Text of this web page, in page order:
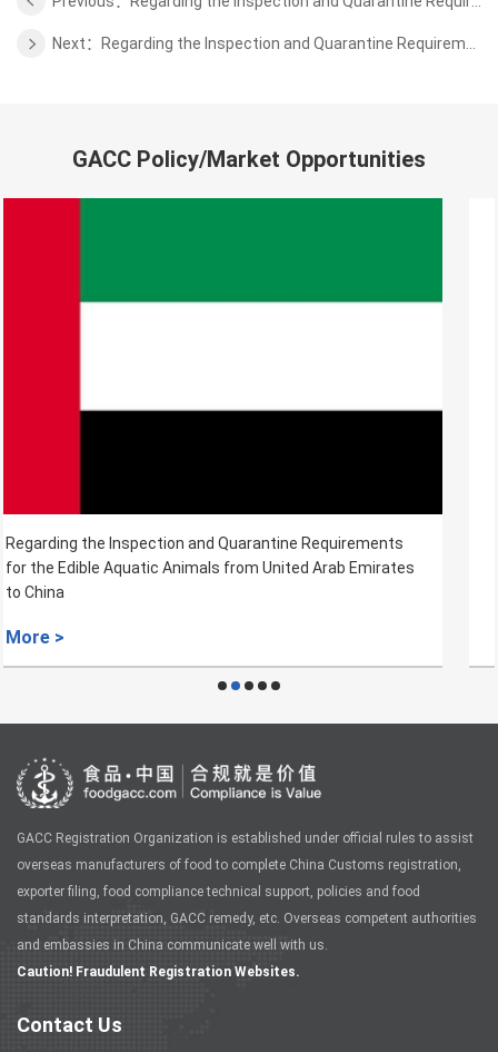
GACC Policy/Market Opportunities
Regarding the Inspection and Quarantine Requirements
for Aquaculture Products from Croatia to China
More >
GACC Registration Organization is established under official rules to assist
overseas manufacturers of food to complete China Customs registration,
exporter filing, food compliance technical support, policies and food
standards interpretation, GACC remedy, etc. Overseas competent authorities
and embassies in China communicate well with us.
Caution! Fraudulent Registration Websites.
Contact Us